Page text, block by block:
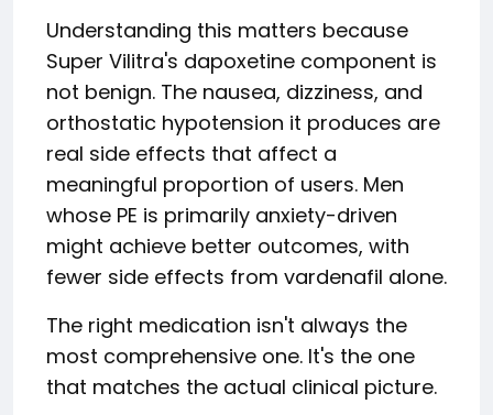
Understanding this matters because
Super Vilitra's dapoxetine component is
not benign. The nausea, dizziness, and
orthostatic hypotension it produces are
real side effects that affect a
meaningful proportion of users. Men
whose PE is primarily anxiety-driven
might achieve better outcomes, with
fewer side effects from vardenafil alone.
The right medication isn't always the
most comprehensive one. It's the one
that matches the actual clinical picture.